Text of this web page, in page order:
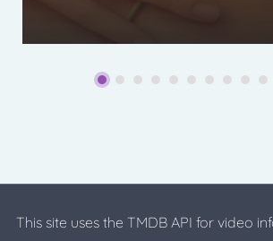
This site uses the TMDB API for video